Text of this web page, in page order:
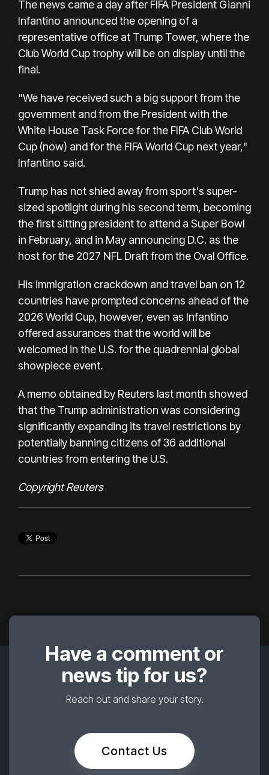
The news came a day after FIFA President Gianni
Infantino announced the opening of a
representative office at Trump Tower, where the
Club World Cup trophy will be on display until the
final.
"We have received such a big support from the
government and from the President with the
White House Task Force for the FIFA Club World
Cup (now) and for the FIFA World Cup next year,"
Infantino said.
Trump has not shied away from sport's super-
sized spotlight during his second term, becoming
the first sitting president to attend a Super Bowl
in February, and in May announcing D.C. as the
host for the 2027 NFL Draft from the Oval Office.
His immigration crackdown and travel ban on 12
countries have prompted concerns ahead of the
2026 World Cup, however, even as Infantino
offered assurances that the world will be
welcomed in the U.S. for the quadrennial global
showpiece event.
A memo obtained by Reuters last month showed
that the Trump administration was considering
significantly expanding its travel restrictions by
potentially banning citizens of 36 additional
countries from entering the U.S.
Copyright Reuters
Have a comment or
news tip for us?
Reach out and share your story.
Contact Us